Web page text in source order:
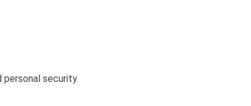
personal security.